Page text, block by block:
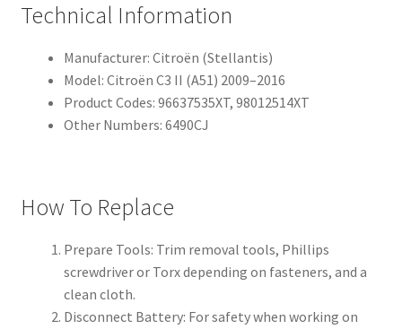
Technical Information
Manufacturer: Citroën (Stellantis)
Model: Citroën C3 II (A51) 2009–2016
Product Codes: 96637535XT, 98012514XT
Other Numbers: 6490CJ
How To Replace
Prepare Tools: Trim removal tools, Phillips
screwdriver or Torx depending on fasteners, and a
clean cloth.
Disconnect Battery: For safety when working on